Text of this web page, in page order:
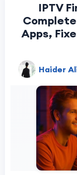
IPTV
Apps,
Haider